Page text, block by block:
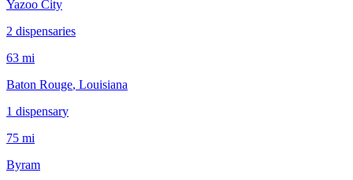
Yazoo City
2 dispensaries
63 mi
Baton Rouge, Louisiana
1 dispensary
75 mi
Byram